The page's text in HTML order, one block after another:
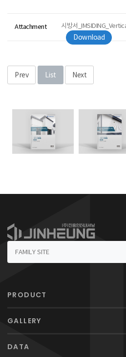
Attachment 시방서
Download
Prev List Next
PRODUCT
GALLERY
DATA